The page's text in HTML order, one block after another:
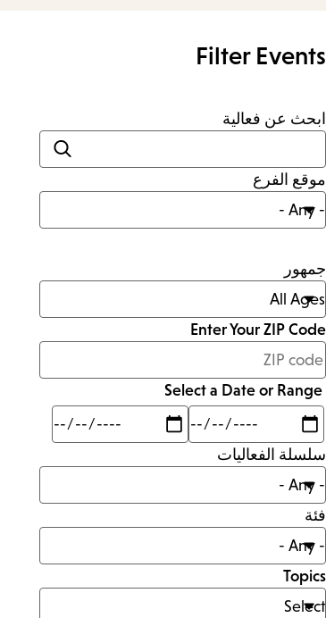
Filter Events
ابحث عن فعالية
موقع الفرع
جمهور
less
than
mi
Enter Your ZIP Code
Select a Date or Range
Min
Max
سلسلة الفعاليات
فئة
Topics